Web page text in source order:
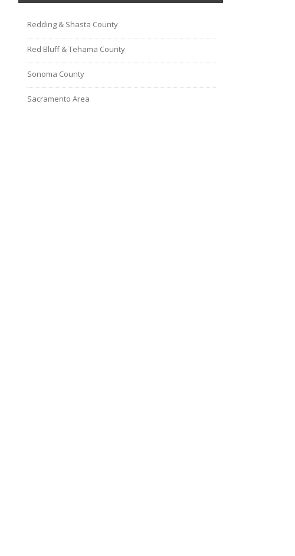
Redding & Shasta County
Red Bluff & Tehama County
Sonoma County
Sacramento Area